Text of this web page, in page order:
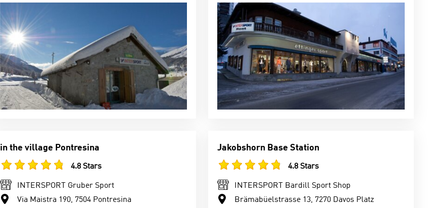
in the village Pontresina
4.8 Stars
INTERSPORT Gruber Sport
Via Maistra 190, 7504 Pontresina
Jakobshorn Base Station
4.8 Stars
INTERSPORT Bardill Sport Shop
Brämabüelstrasse 13, 7270 Davos Platz